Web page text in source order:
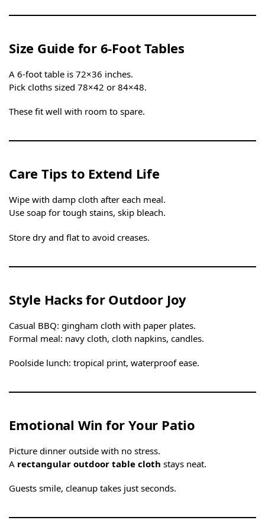
Size Guide for 6-Foot Tables
A 6-foot table is 72×36 inches.
Pick cloths sized 78×42 or 84×48.
These fit well with room to spare.
Care Tips to Extend Life
Wipe with damp cloth after each meal.
Use soap for tough stains, skip bleach.
Store dry and flat to avoid creases.
Style Hacks for Outdoor Joy
Casual BBQ: gingham cloth with paper plates.
Formal meal: navy cloth, cloth napkins, candles.
Poolside lunch: tropical print, waterproof ease.
Emotional Win for Your Patio
Picture dinner outside with no stress.
A rectangular outdoor table cloth stays neat.
Guests smile, cleanup takes just seconds.